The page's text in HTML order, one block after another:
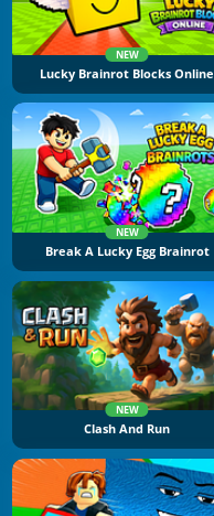
NEW
Lucky Brainrot Blocks Online
NEW
Break A Lucky Egg Brainrot
NEW
Clash And Run